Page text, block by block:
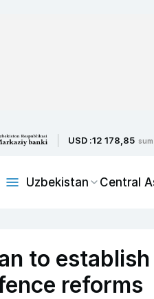
USD :12 178,85 sum
Uzbekistan Central
to
reforms